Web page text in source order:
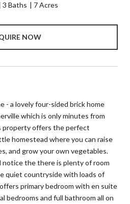
3 Baths 7 Acres
NOW
- a lovely four-sided brick home
which is only minutes from
property offers the perfect
homestead where you can raise
and grow your own vegetables.
notice the there is plenty of room
quiet countryside with loads of
primary bedroom with en suite
bedrooms and full bathroom all on